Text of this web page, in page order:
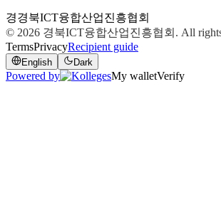
경경북ICT융합산업진흥협회
© 2026 경북ICT융합산업진흥협회 . All
TermsPrivacyRecipient guide
English Dark
Powered by My walletVerify